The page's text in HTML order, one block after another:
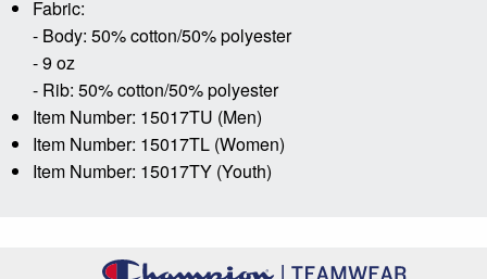
Fabric:
- Body: 50% cotton/50% polyester
- 9 oz
- Rib: 50% cotton/50% polyester
Item Number: 15017TU (Men)
Item Number: 15017TL (Women)
Item Number: 15017TY (Youth)